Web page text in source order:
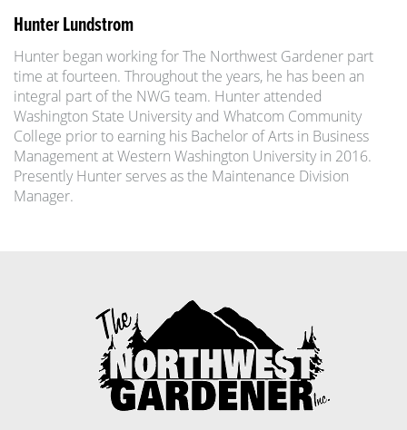
Hunter Lundstrom
Hunter began working for The Northwest Gardener part
time at fourteen. Throughout the years, he has been an
integral part of the NWG team. Hunter attended
Washington State University and Whatcom Community
College prior to earning his Bachelor of Arts in Business
Management at Western Washington University in 2016.
Presently Hunter serves as the Maintenance Division
Manager.